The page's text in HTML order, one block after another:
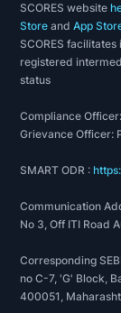
SCORES website
Store andApp
SCORES
registered
status
Compliance
Grievance Officer:
SMART ODR :
Communication
No 3, Off ITI Road
Corresponding
no C-7, 'G' Block,
400051,